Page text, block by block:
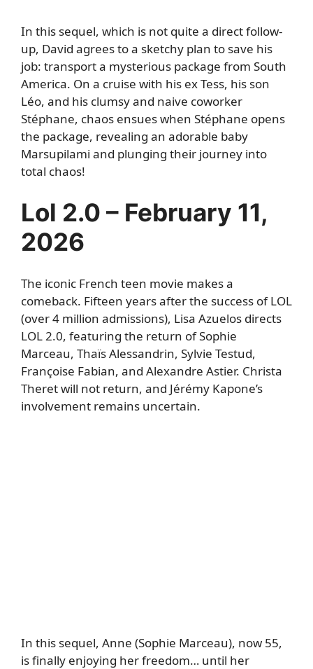
In this sequel, which is not quite a direct follow-
up, David agrees to a sketchy plan to save his
job: transport a mysterious package from South
America. On a cruise with his ex Tess, his son
Léo, and his clumsy and naive coworker
Stéphane, chaos ensues when Stéphane opens
the package, revealing an adorable baby
Marsupilami and plunging their journey into
total chaos!
Lol 2.0 – February 11,
2026
The iconic French teen movie makes a
comeback. Fifteen years after the success of LOL
(over 4 million admissions), Lisa Azuelos directs
LOL 2.0, featuring the return of Sophie
Marceau, Thaïs Alessandrin, Sylvie Testud,
Françoise Fabian, and Alexandre Astier. Christa
Theret will not return, and Jérémy Kapone’s
involvement remains uncertain.
In this sequel, Anne (Sophie Marceau), now 55,
is finally enjoying her freedom… until her